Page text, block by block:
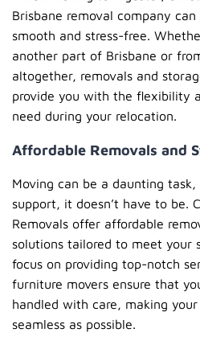
Brisbane removal company
smooth and stress-free.
another part of Brisbane or
altogether, removals and
provide you with the flexibility
need during your relocation.
Affordable Removals and
Moving can be a daunting
support, it doesn’t have to be.
Removals offer affordable
solutions tailored to meet your
focus on providing top-notch
furniture movers ensure that
handled with care, making
seamless as possible.